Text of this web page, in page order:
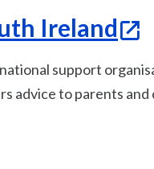
Ireland
support
advice to parents and